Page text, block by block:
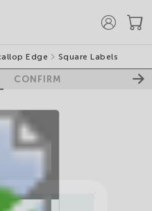
Edge Square Labels
CONFIRM